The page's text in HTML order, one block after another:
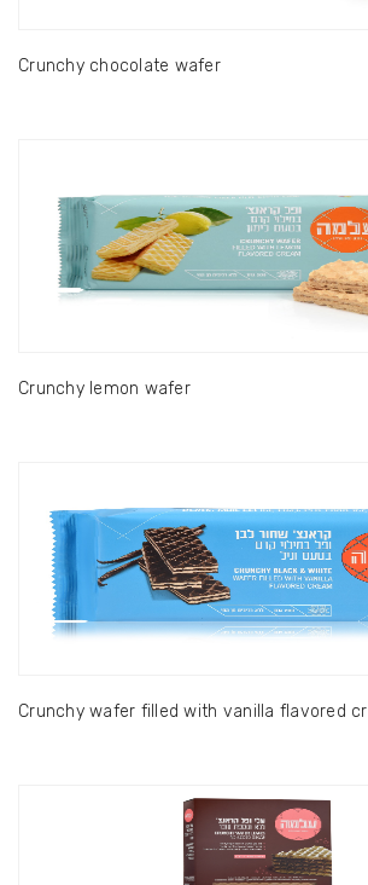
Crunchy chocolate wafer
Crunchy lemon wafer
Crunchy wafer filled with vanilla flavored